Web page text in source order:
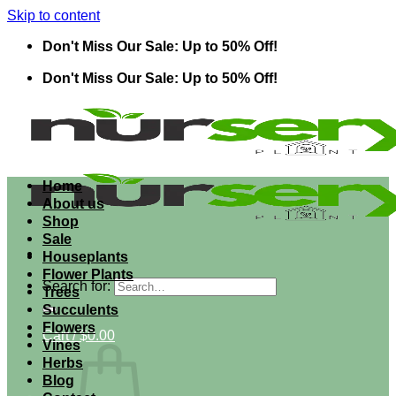
Skip to content
Don't Miss Our Sale: Up to 50% Off!
Don't Miss Our Sale: Up to 50% Off!
Search for:
Cart /$0.00
Home
About us
Shop
Sale
Houseplants
Flower Plants
Trees
Succulents
Flowers
Vines
Herbs
Blog